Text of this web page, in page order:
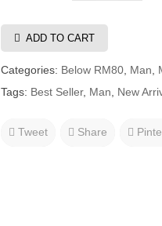
ADD TO CART
Categories: Below RM80 Man
Tags: Best Seller, Man New
Tweet Share